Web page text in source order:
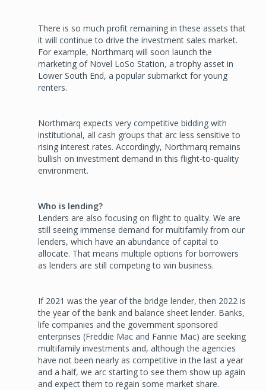
There is so much profit remaining in these assets that
it will continue to drive the investment sales market.
For example, Northmarq will soon launch the
marketing of Novel LoSo Station, a trophy asset in
Lower South End, a popular submarkct for young
renters.
Northmarq expects very competitive bidding with
institutional, all ­cash groups that arc less sensitive to
rising interest rates. Accordingly, Northmarq remains
bullish on investment demand in this flight-to-­quality
environment.
Who is lending?
Lenders are also focusing on flight to quality. We are
still seeing im­mense demand for multifamily from our
lenders, which have an abun­dance of capital to
allocate. That means multiple options for borrow­ers
as lenders are still competing to win business.
If 2021 was the year of the bridge lender, then 2022 is
the year of the bank and balance sheet lender. Banks,
life companies and the government sponsored
enterprises (Freddie Mac and Fannie Mac) are seeking
multifamily investments and, although the agencies
have not been nearly as competitive in the last a year
and a half, we arc starting to see them show up again
and expect them to regain some market share.